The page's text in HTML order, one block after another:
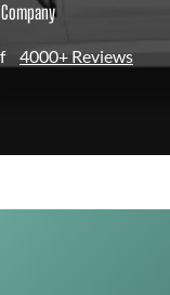
4000+ Reviews